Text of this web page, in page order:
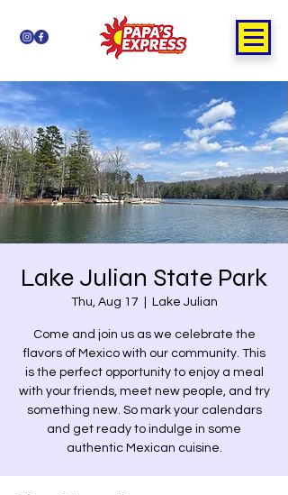
Lake Julian State Park
Thu, Aug 17 Lake Julian
Come and join us as we celebrate the
flavors of Mexico with our community. This
is the perfect opportunity to enjoy a meal
with your friends, meet new people, and try
something new. So mark your calendars
and get ready to indulge in some
authentic Mexican cuisine.